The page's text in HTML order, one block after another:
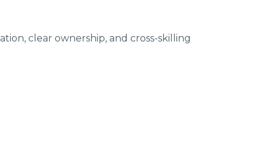
clear ownership, and cross-skilling